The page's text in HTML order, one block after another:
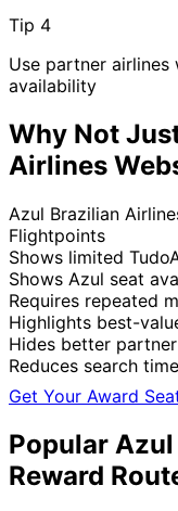
Tip 4
Use partner airlines
availability
Why Not
Airlines
Azul Brazilian
Flightpoints
Shows limited
Shows Azul seat
Requires repeated
Highlights best-
Hides better
Reduces search
Get Your Award
Popular
Reward